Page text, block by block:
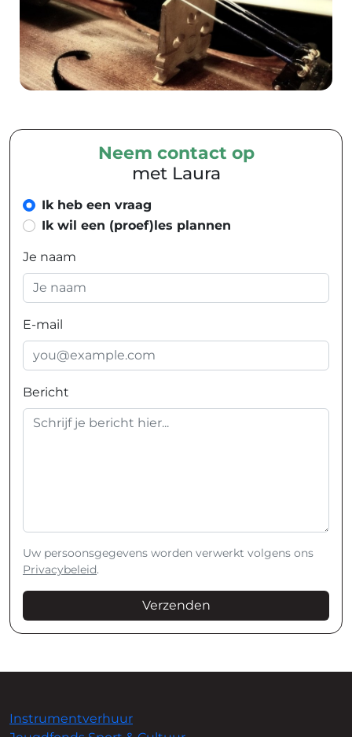
Neem contact op
met Laura
Ik heb een vraag
Ik wil een (proef)les plannen
Je naam
E-mail
Bericht
Uw persoonsgegevens worden verwerkt volgens ons
Privacybeleid.
Verzenden
Instrumentverhuur